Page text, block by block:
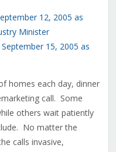
12, 2005 as
Minister
15, 2005 as
homes each day, dinner
call. Some
others wait patiently
No matter the
calls invasive,